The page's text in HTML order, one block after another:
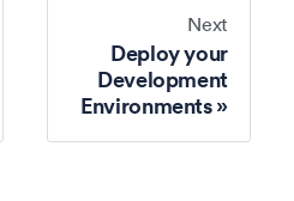
Next
Deploy your
Development
Environments